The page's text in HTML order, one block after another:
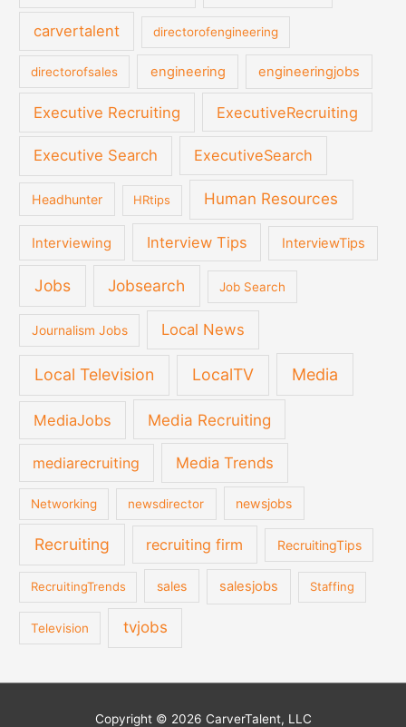
carvertalent directorofengineering
directorofsales engineering engineeringjobs
Executive Recruiting ExecutiveRecruiting
Executive Search ExecutiveSearch
Headhunter HRtips Human Resources
Interviewing Interview Tips InterviewTips
Jobs Jobsearch Job Search
Journalism Jobs Local News
Local Television LocalTV Media
MediaJobs Media Recruiting
mediarecruiting Media Trends
Networking newsdirector newsjobs
Recruiting recruiting firm RecruitingTips
RecruitingTrends sales salesjobs Staffing
Television tvjobs
Copyright © 2026 CarverTalent, LLC